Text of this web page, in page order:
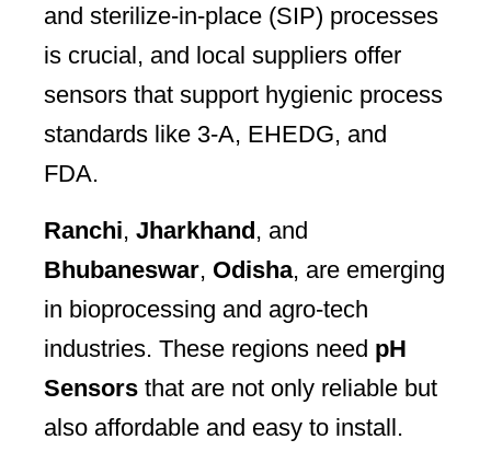
and sterilize-in-place (SIP) processes
is crucial, and local suppliers offer
sensors that support hygienic process
standards like 3-A, EHEDG, and
FDA.
Ranchi, Jharkhand, and
Bhubaneswar, Odisha, are emerging
in bioprocessing and agro-tech
industries. These regions need pH
Sensors that are not only reliable but
also affordable and easy to install.